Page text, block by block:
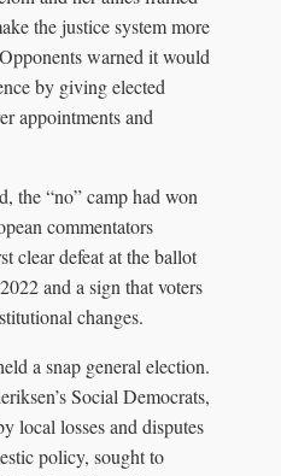
the justice system more
warned it would
by giving elected
appointments and
the “no” camp had won
commentators
clear defeat at the ballot
and a sign that voters
changes.
a snap general election.
Social Democrats,
local losses and disputes
policy, sought to